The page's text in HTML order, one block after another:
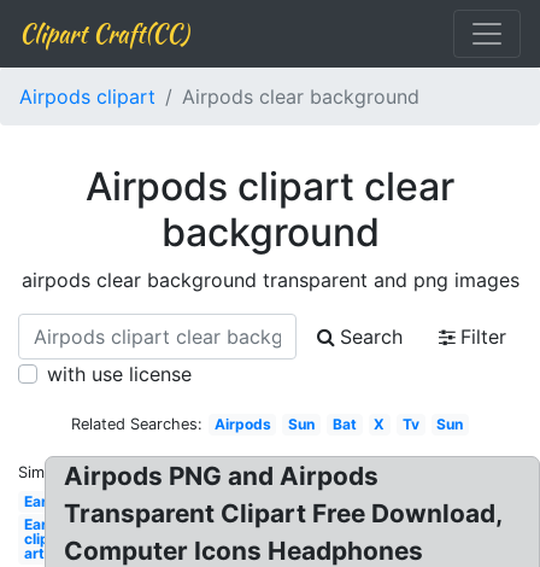
Clipart Craft(CC)
Airpods clipart Airpods clear background
Airpods clipart clear
background
airpods clear background transparent and png images
Search
Filter
with use license
Related Searches: Airpods Sun Bat X Tv Sun
Similar:
Ear
Ear
clip
art
Airpods PNG and Airpods
Transparent Clipart Free Download,
Computer Icons Headphones